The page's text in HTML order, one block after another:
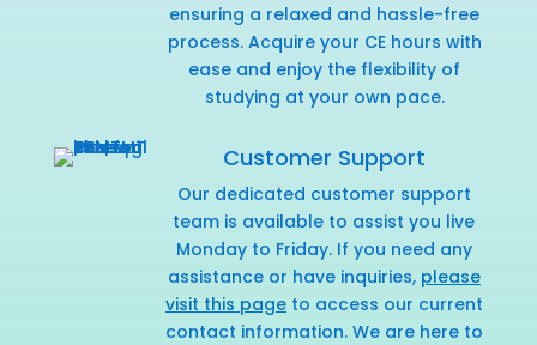
ensuring a relaxed and hassle-free
process. Acquire your CE hours with
ease and enjoy the flexibility of
studying at your own pace.
Customer Support
Our dedicated customer support
team is available to assist you live
Monday to Friday. If you need any
assistance or have inquiries, please
visit this pageto access our current
contact information. We are here to